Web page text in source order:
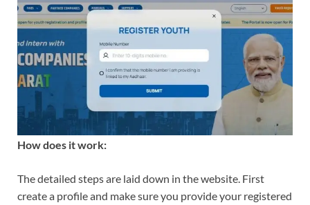
How does it work:
The detailed steps are laid down in the website. First
create a profile and make sure you provide your registered